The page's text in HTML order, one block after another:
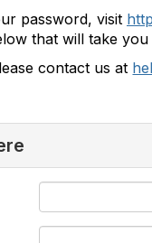
password, visit
that will take you
contact us at